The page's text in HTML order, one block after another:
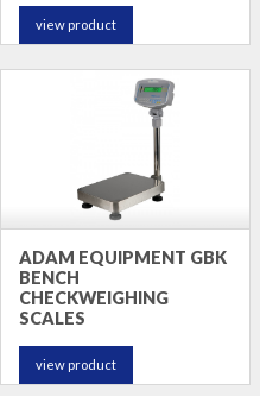
view product
ADAM EQUIPMENT GBK
BENCH
CHECKWEIGHING
SCALES
view product